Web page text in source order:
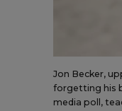
Jon Becker,
forgetting his
media poll,